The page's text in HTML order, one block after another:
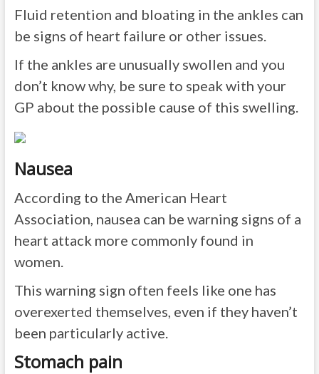
Fluid retention and bloating in the ankles can
be signs of heart failure or other issues.
If the ankles are unusually swollen and you
don’t know why, be sure to speak with your
GP about the possible cause of this swelling.
Nausea
According to the American Heart
Association, nausea can be warning signs of a
heart attack more commonly found in
women.
This warning sign often feels like one has
overexerted themselves, even if they haven’t
been particularly active.
Stomach pain